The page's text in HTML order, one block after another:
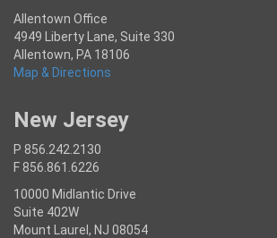
Allentown Office
4949 Liberty Lane, Suite 330
Allentown, PA 18106
Map & Directions
New Jersey
P 856.242.2130
F 856.861.6226
10000 Midlantic Drive
Suite 402W
Mount Laurel, NJ 08054